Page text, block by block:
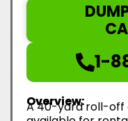
1-
Overview:
A 40-yard roll-off